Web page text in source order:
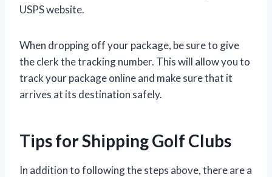
USPS website.
When dropping off your package, be sure to give
the clerk the tracking number. This will allow you to
track your package online and make sure that it
arrives at its destination safely.
Tips for Shipping Golf Clubs
In addition to following the steps above, there are a